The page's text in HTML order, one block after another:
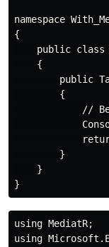
namespace
{
public class
    {
public
        {
//
        }
    }
using MediatR;
using